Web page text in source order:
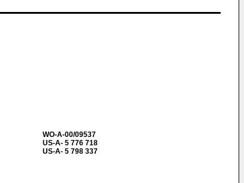
WO-A-00/09537
US-A- 5 776 718
US-A- 5 798 337